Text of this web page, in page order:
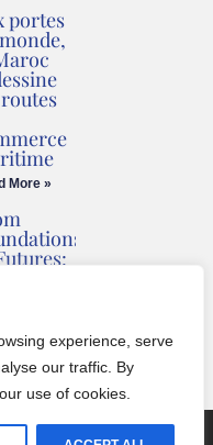
experience, serve
our traffic. By
use of cookies.
portes
More »
More »